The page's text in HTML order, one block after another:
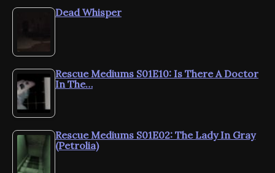
Dead Whisper
Rescue Mediums S01E10: Is There A Doctor
In The…
Rescue Mediums S01E02: The Lady In Gray
(Petrolia)